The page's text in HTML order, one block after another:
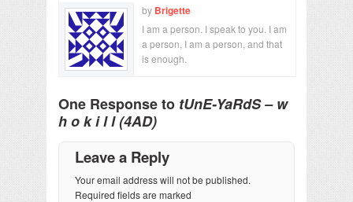
by Brigette
I am a person. I speak to you. I am
a person, I am a person, and that
is enough.
One Response to tUnE-YaRdS – w
h o k i l l (4AD)
Leave a Reply
Your email address will not be published.
Required fields are marked